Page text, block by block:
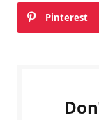
Pinterest